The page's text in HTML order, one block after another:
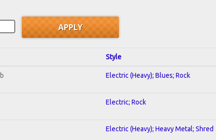
Style
Electric (Heavy); Blues; Rock
Electric; Rock
Electric (Heavy); Heavy Metal; Shred